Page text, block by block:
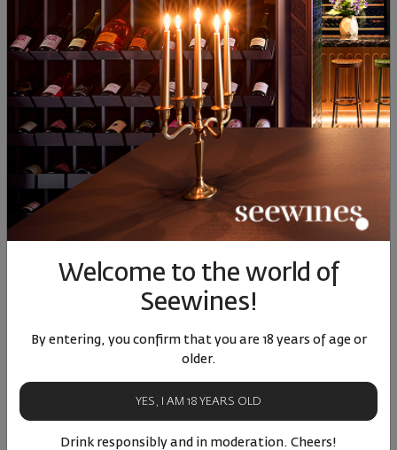
Similar products
SIMILAR PRODUCTS
Sauvignon Blanc Cantina
Produttori Cormons 2024
Similar products
The Lady Pinot Grigio
delle Venezie DOC 2025
Similar products
Welcome to the world of
Seewines!
By entering, you confirm that you are 18 years of age or
older.
YES, I AM 18 YEARS OLD
Drink responsibly and in moderation. Cheers!